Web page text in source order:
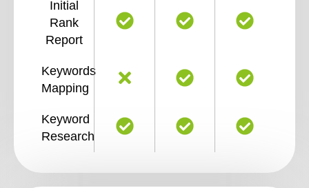
Initial
Rank
Report
Keywords
Mapping
Keyword
Research